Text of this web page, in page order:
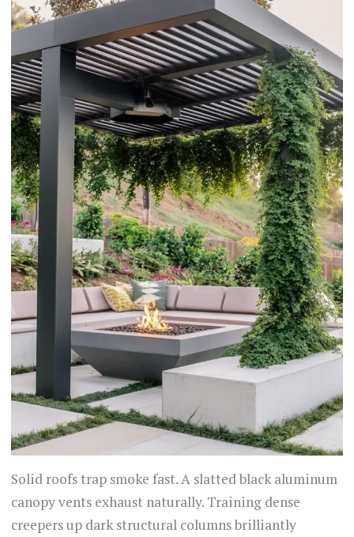
Solid roofs trap smoke fast. A slatted black aluminum
canopy vents exhaust naturally. Training dense
creepers up dark structural columns brilliantly